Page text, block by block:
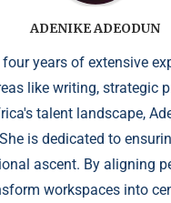
ADENIKE ADEODUN
years of extensive
like writing, strategic
talent landscape,
is dedicated to
ascent. By aligning
workspaces into